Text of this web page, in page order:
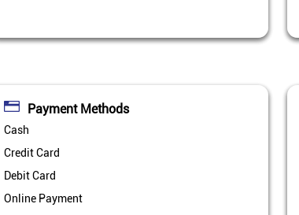
Payment Methods
Cash
Credit Card
Debit Card
Online Payment